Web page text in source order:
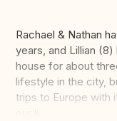
Rachael & Nathan
years, and Lillian
house for about
lifestyle in the city,
trips to Europe with